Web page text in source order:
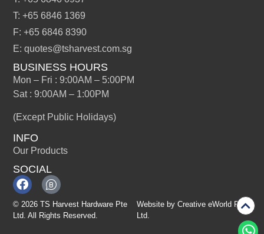
T: +65 6846 1369
F: +65 6846 8390
E: quotes@tsharvest.com.sg
BUSINESS HOURS
Mon – Fri : 9:00AM – 5:00PM
Sat : 9:00AM – 1:00PM
(Except Public Holidays)
INFO
Our Products
SOCIAL
© 2026 TS Harvest Hardware Pte
Ltd. All Rights Reserved.
Website by Creative eWorld Pte
Ltd.